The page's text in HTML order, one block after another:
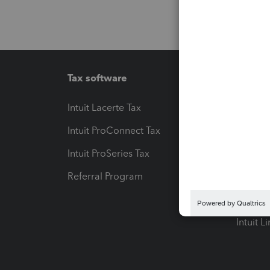
Tax software
Intuit Lacerte Tax
Intuit ProConnect Tax
Intuit ProSeries Tax
Referral Program
Pay-by-
Intuit